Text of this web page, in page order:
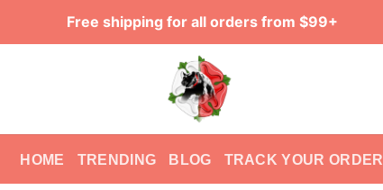
Free shipping for all orders from $99+
HOME TRENDING BLOG TRACK YOUR ORDER